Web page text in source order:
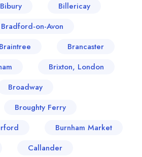
Bibury
Billericay
Bradford-on-Avon
Braintree
Brancaster
Brixton, London
Broadway
Broughty Ferry
Burnham Market
Callander